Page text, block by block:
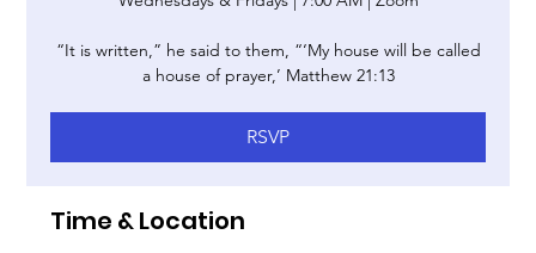
“It is written,” he said to them, “‘My house will be called
a house of prayer,’ Matthew 21:13
RSVP
Time & Location